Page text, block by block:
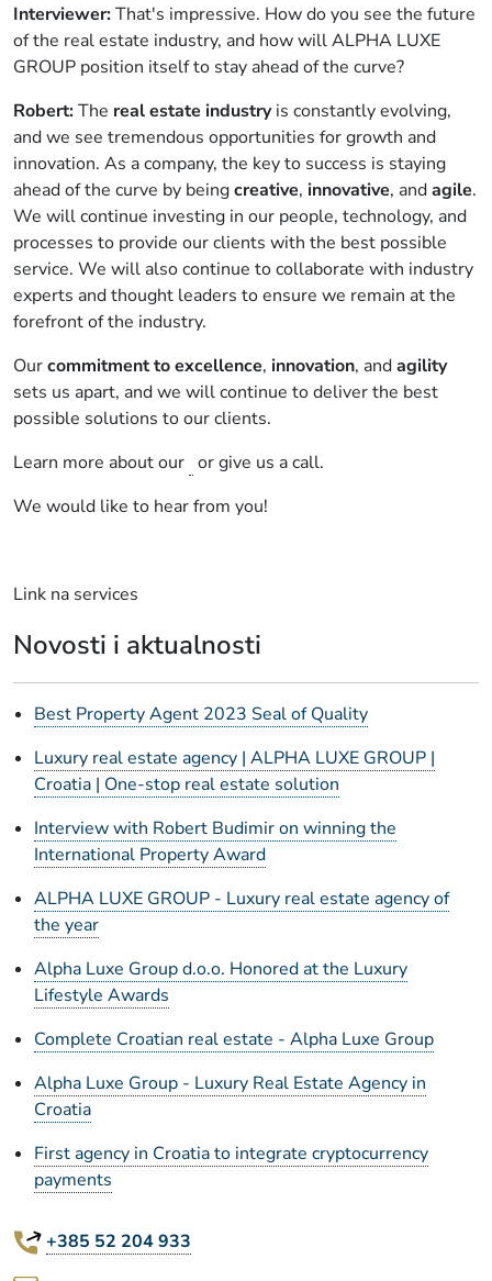
Interviewer:That's impressive. How do you see the future
of the real estate industry, and how will ALPHA LUXE
GROUP position itself to stay ahead of the curve?
Robert:The real estate industryis constantly evolving,
and we see tremendous opportunities for growth and
innovation. As a company, the key to success is staying
ahead of the curve by beingcreative, innovative, andagile.
We will continue investing in our people, technology, and
processes to provide our clients with the best possible
service. We will also continue to collaborate with industry
experts and thought leaders to ensure we remain at the
forefront of the industry.
Ourcommitment to excellence, innovation, andagility
sets us apart, and we will continue to deliver the best
possible solutions to our clients.
Learn more about our or give us a call.
We would like to hear from you!
Link na services
Novosti i aktualnosti
Best Property Agent 2023 Seal of Quality
Luxury real estate agency | ALPHA LUXE GROUP |
Croatia | One-stop real estate solution
Interview with Robert Budimir on winning the
International Property Award
ALPHA LUXE GROUP - Luxury real estate agency of
the year
Alpha Luxe Group d.o.o. Honored at the Luxury
Lifestyle Awards
Complete Croatian real estate - Alpha Luxe Group
Alpha Luxe Group - Luxury Real Estate Agency in
Croatia
First agency in Croatia to integrate cryptocurrency
payments
+385 52 204 933